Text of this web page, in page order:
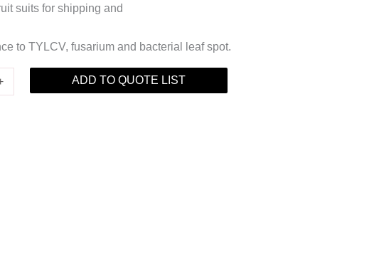
suits for shipping and
to TYLCV, fusarium and bacterial leaf spot.
ADD TO QUOTE LIST